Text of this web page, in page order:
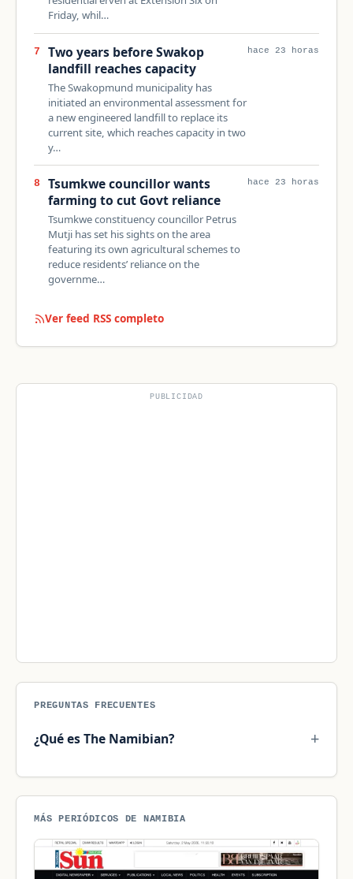
Friday, whil…
7
Two years before Swakop
landfill reaches capacity
The Swakopmund municipality has
initiated an environmental assessment for
a new engineered landfill to replace its
current site, which reaches capacity in two
y…
hace 23 horas
8
Tsumkwe councillor wants
farming to cut Govt reliance
Tsumkwe constituency councillor Petrus
Mutji has set his sights on the area
featuring its own agricultural schemes to
reduce residents’ reliance on the
governme…
hace 23 horas
Ver feed RSS completo
PUBLICIDAD
PREGUNTAS FRECUENTES
¿Qué es The Namibian?
MÁS PERIÓDICOS DE NAMIBIA